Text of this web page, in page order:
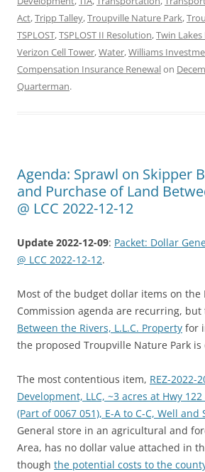
Act,Tripp Talley,Troupville Nature Park,
TSPLOST,TSPLOST II Resolution,Twin Lakes
Verizon Cell Tower,Water,Williams
Compensation Insurance Renewalon
Quarterman.
Agenda: Sprawl on Skipper
and Purchase of Land
@ LCC 2022-12-12
Update 2022-12-09: Packet: Dollar
@ LCC 2022-12-12.
Most of the budget dollar items on the
Commission agenda are recurring, but
Between the Rivers, L.L.C. Property for
the proposed Troupville Nature Park is
The most contentious item, REZ-2022-
Development, LLC, ~3 acres at Hwy
(Part of 0067 051), E-A to C-C, Well and
General store in an agricultural and
Area, has no dollar value attached in
though the potential costs to the